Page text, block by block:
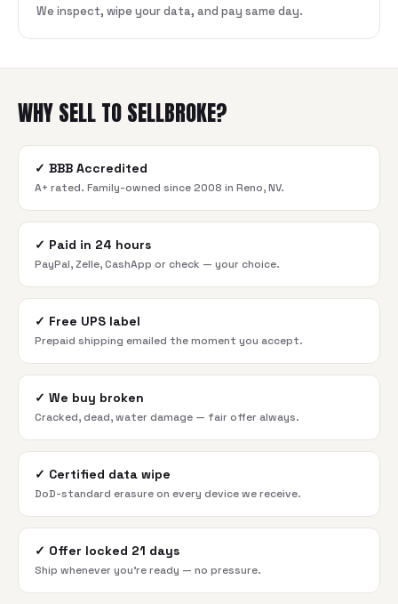
We inspect, wipe your data, and pay same day.
WHY SELL TO SELLBROKE?
✓ BBB Accredited
A+ rated. Family-owned since 2008 in Reno, NV.
✓ Paid in 24 hours
PayPal, Zelle, CashApp or check — your choice.
✓ Free UPS label
Prepaid shipping emailed the moment you accept.
✓ We buy broken
Cracked, dead, water damage — fair offer always.
✓ Certified data wipe
DoD-standard erasure on every device we receive.
✓ Offer locked 21 days
Ship whenever you're ready — no pressure.